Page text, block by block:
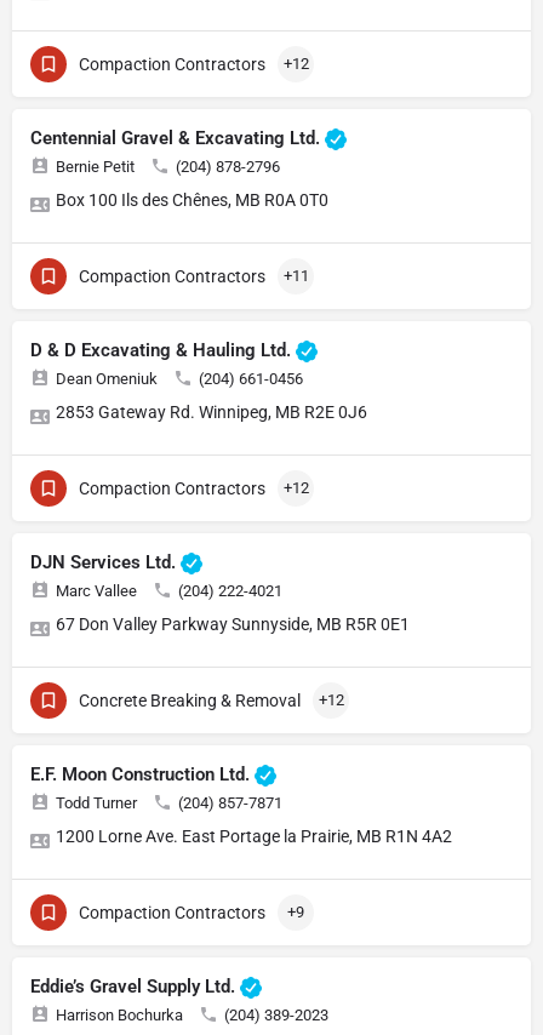
Compaction Contractors +12
Centennial Gravel & Excavating Ltd.
Bernie Petit (204) 878-2796
Box 100 Ils des Chênes, MB R0A 0T0
Compaction Contractors +11
D & D Excavating & Hauling Ltd.
Dean Omeniuk (204) 661-0456
2853 Gateway Rd. Winnipeg, MB R2E 0J6
Compaction Contractors +12
DJN Services Ltd.
Marc Vallee (204) 222-4021
67 Don Valley Parkway Sunnyside, MB R5R 0E1
Concrete Breaking & Removal +12
E.F. Moon Construction Ltd.
Todd Turner (204) 857-7871
1200 Lorne Ave. East Portage la Prairie, MB R1N 4A2
Compaction Contractors +9
Eddie’s Gravel Supply Ltd.
Harrison Bochurka (204) 389-2023